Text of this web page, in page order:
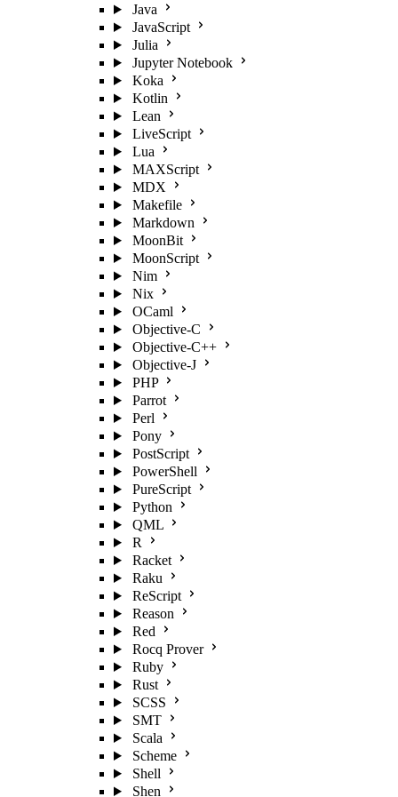
Java
JavaScript
Julia
Jupyter Notebook
Koka
Kotlin
Lean
LiveScript
Lua
MAXScript
MDX
Makefile
Markdown
MoonBit
MoonScript
Nim
Nix
OCaml
Objective-C
Objective-C++
Objective-J
PHP
Parrot
Perl
Pony
PostScript
PowerShell
PureScript
Python
QML
R
Racket
Raku
ReScript
Reason
Red
Rocq Prover
Ruby
Rust
SCSS
SMT
Scala
Scheme
Shell
Shen